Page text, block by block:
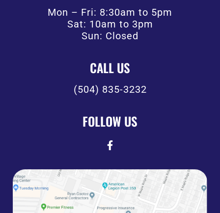
Mon – Fri: 8:30am to 5pm
Sat: 10am to 3pm
Sun: Closed
CALL US
(504) 835-3232
FOLLOW US